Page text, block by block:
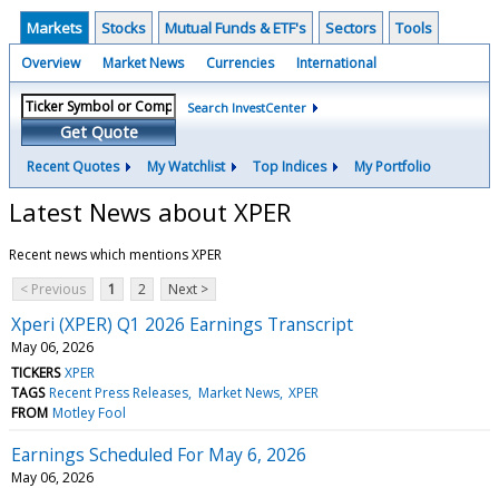
Markets Stocks Mutual Funds & ETF's Sectors Tools
Overview Market News Currencies International
Get Quote
Search InvestCenter
Recent Quotes My Watchlist Top Indices My Portfolio
Latest News about XPER
Recent news which mentions XPER
< Previous
1 2 Next >
Xperi (XPER) Q1 2026 Earnings Transcript
May 06, 2026
TICKERS XPER
TAGS Recent Press Releases Market News XPER
FROM Motley Fool
Earnings Scheduled For May 6, 2026
May 06, 2026